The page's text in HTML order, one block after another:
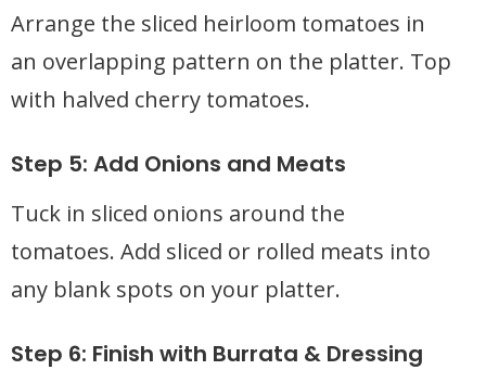
Arrange the sliced heirloom tomatoes in
an overlapping pattern on the platter. Top
with halved cherry tomatoes.
Step 5: Add Onions and Meats
Tuck in sliced onions around the
tomatoes. Add sliced or rolled meats into
any blank spots on your platter.
Step 6: Finish with Burrata & Dressing